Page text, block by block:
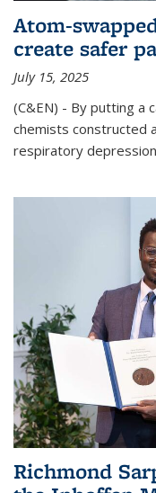
Atom-
create safer
July 15, 2025
(C&EN) - By putting a
chemists constructed
respiratory
Richmond